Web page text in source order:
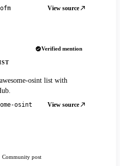
View source
Verified mention
osint list with
osint View source
Community post